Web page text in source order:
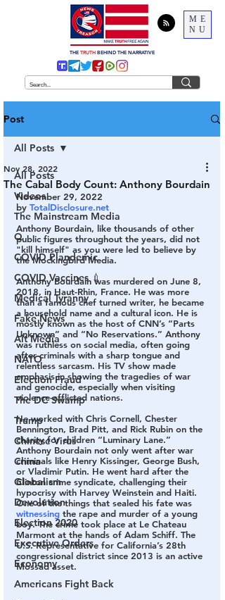
ME
NU
THE TRUTH BEHIND THE NARRATIVE
Post
All Posts
Videos
The Mainstream Media
Q
COVID Plandemic
COVID Vaccines 💉
Medical Tyranny
Fake News
Alt Media
NATO
Election Fraud
The DC Swamp
Trump
Chinese Virus
China
Globalism
Devolution
Election 2020
Executive Orders
Economy
Americans Fight Back
All Posts
The Cabal Body Count: Anthony Bourdain
Nov 28, 2022
November 29, 2022
by TotalDisclosure.net
Anthony Bourdain, like thousands of other
public figures throughout the years, did not
"kill himself" as you were led to believe by
the Mockingbird Media.
Anthony Bourdain was murdered on June 8,
2018, in Haut-Rhin, France. He was more
than a famous chef turned writer, he became
a household name and a cultural icon. He is
mostly known as the host of CNN’s “Parts
Unknown” and “No Reservations.” Anthony
was ruthless on social media, often going
after criminals with a sharp tongue and
relentless sarcasm. His TV show made
emphasis in showing the tragedies of war
and genocide, especially when visiting
violence-afflicted nations.
He worked with Chris Cornell, Chester
Bennington, Brad Pitt, and Rick Rubin on the
charity for children “Luminary Lane.”
Anthony Bourdain not only went after war
criminals like Henry Kissinger, George Bush,
or Vladimir Putin. He went hard after the
Clinton crime syndicate, challenging their
hypocrisy with Harvey Weinstein and Haiti.
One of the things that sealed his fate was
witnessing the rape and murder of a young
boy. The crime took place at Le Chateau
Marmont at the hands of Adam Schiff. The
U.S. Representative for California’s 28th
congressional district since 2013 is an active
Mossad asset.